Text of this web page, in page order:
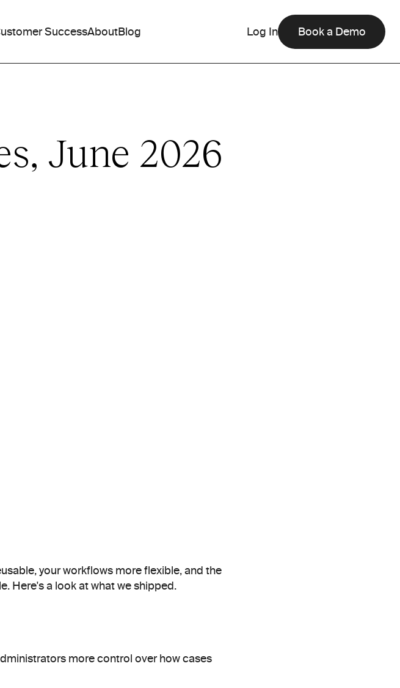
SuccessAboutBlog Log In Book a Demo
June 2026
your workflows more flexible, and the
Here's a look at what we shipped.
more control over how cases